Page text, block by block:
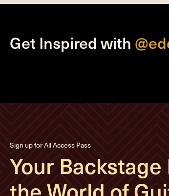
Get Inspired with
Sign up for All Access Pass
Your Backstage